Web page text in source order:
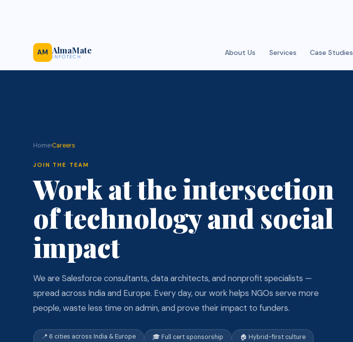
AM AlmaMate
INFOTECH About Us Services Case Studies
Home›Careers
JOIN THE TEAM
Work at the intersection
of technology and social
impact
We are Salesforce consultants, data architects, and nonprofit specialists —
spread across India and Europe. Every day, our work helps NGOs serve more
people, waste less time on admin, and prove their impact to funders.
📍 6 cities across India & Europe 🎓 Full cert sponsorship 🏠 Hybrid-first culture